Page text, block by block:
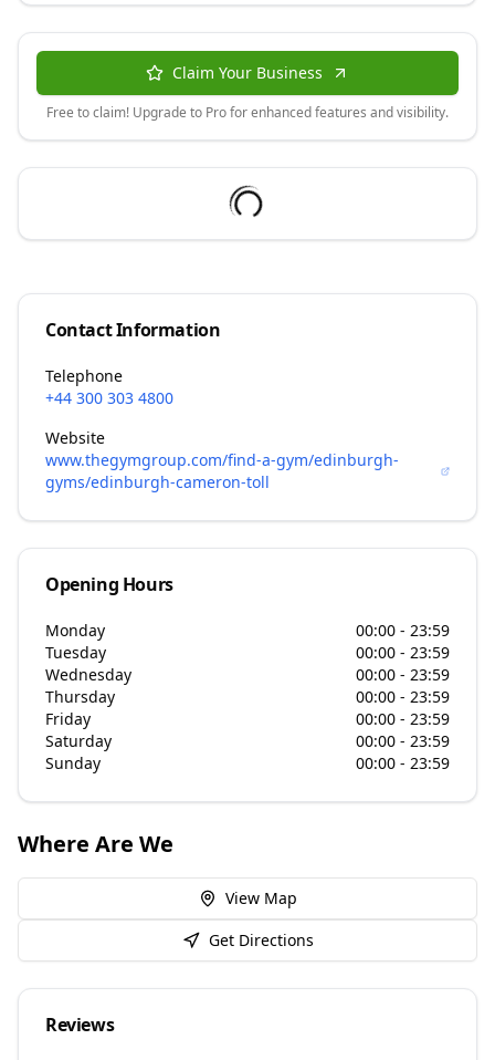
Claim Your Business
Free to claim! Upgrade to Pro for enhanced features and visibility.
Contact Information
Telephone
+44 300 303 4800
Website
www.thegymgroup.com/find-a-gym/edinburgh-
gyms/edinburgh-cameron-toll
Opening Hours
Monday
00:00 - 23:59
Tuesday
00:00 - 23:59
Wednesday
00:00 - 23:59
Thursday
00:00 - 23:59
Friday
00:00 - 23:59
Saturday
00:00 - 23:59
Sunday
00:00 - 23:59
Where Are We
View Map
Get Directions
Reviews